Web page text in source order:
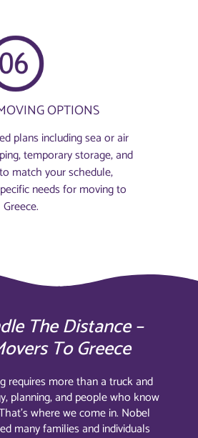
OPTIONS
plans including sea or air
temporary storage, and
match your schedule,
needs for moving to
Greece.
The Distance –
To Greece
requires more than a truck and
planning, and people who know
where we come in. Nobel
many families and individuals